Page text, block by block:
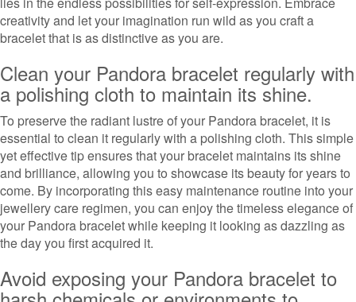
creativity and let your imagination run wild as you craft a
bracelet that is as distinctive as you are.
Clean your Pandora bracelet regularly with
a polishing cloth to maintain its shine.
To preserve the radiant lustre of your Pandora bracelet, it is
essential to clean it regularly with a polishing cloth. This simple
yet effective tip ensures that your bracelet maintains its shine
and brilliance, allowing you to showcase its beauty for years to
come. By incorporating this easy maintenance routine into your
jewellery care regimen, you can enjoy the timeless elegance of
your Pandora bracelet while keeping it looking as dazzling as
the day you first acquired it.
Avoid exposing your Pandora bracelet to